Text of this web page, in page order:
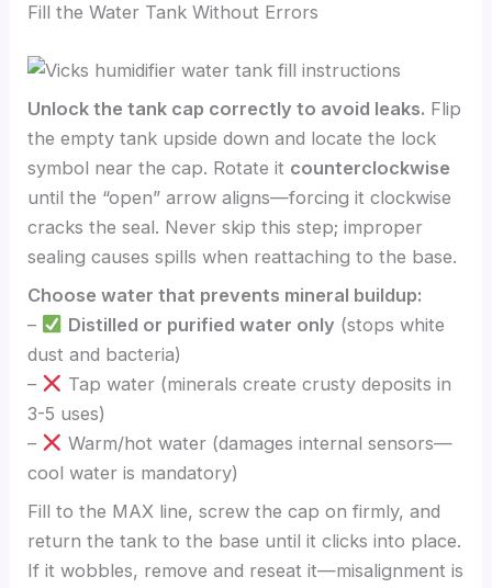
Fill the Water Tank Without Errors
Unlock the tank cap correctly to avoid leaks. Flip
the empty tank upside down and locate the lock
symbol near the cap. Rotate it counterclockwise
until the “open” arrow aligns—forcing it clockwise
cracks the seal. Never skip this step; improper
sealing causes spills when reattaching to the base.
Choose water that prevents mineral buildup:
–
Distilled or purified water only (stops white
dust and bacteria)
–
Tap water (minerals create crusty deposits in
3-5 uses)
–
Warm/hot water (damages internal sensors—
cool water is mandatory)
Fill to the MAX line, screw the cap on firmly, and
return the tank to the base until it clicks into place.
If it wobbles, remove and reseat it—misalignment is